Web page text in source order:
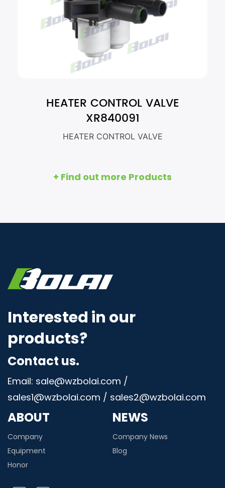
HEATER CONTROL VALVE
XR840091
HEATER CONTROL VALVE
+ Find out more Products
Interested in our
products?
Contact us.
Email: sale@wzbolai.com /
sales1@wzbolai.com / sales2@wzbolai.com
ABOUT
Company
Equipment
Honor
NEWS
Company News
Blog